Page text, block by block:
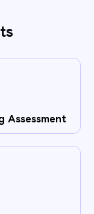
Assessment